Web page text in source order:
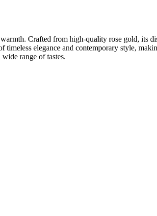
Crafted from high-quality rose gold,
timeless elegance and contemporary style,
range of tastes.